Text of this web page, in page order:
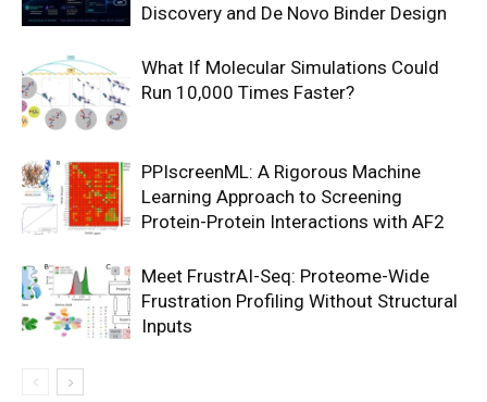
Discovery and De Novo Binder Design
What If Molecular Simulations Could
Run 10,000 Times Faster?
PPIscreenML: A Rigorous Machine
Learning Approach to Screening
Protein-Protein Interactions with AF2
Meet FrustrAI-Seq: Proteome-Wide
Frustration Profiling Without Structural
Inputs